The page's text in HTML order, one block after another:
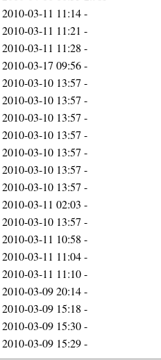
2010-03-11 11:14-
2010-03-11 11:21 -
2010-03-11 11:28 -
2010-03-17 09:56-
2010-03-10 13:57 -
2010-03-10 13:57 -
2010-03-10 13:57 -
2010-03-10 13:57 -
2010-03-10 13:57 -
2010-03-10 13:57 -
2010-03-10 13:57 -
2010-03-11 02:03 -
2010-03-10 13:57 -
2010-03-11 10:58 -
2010-03-11 11:04-
2010-03-11 11:10-
2010-03-09 20:14-
2010-03-09 15:18 -
2010-03-09 15:30-
2010-03-09 15:29-